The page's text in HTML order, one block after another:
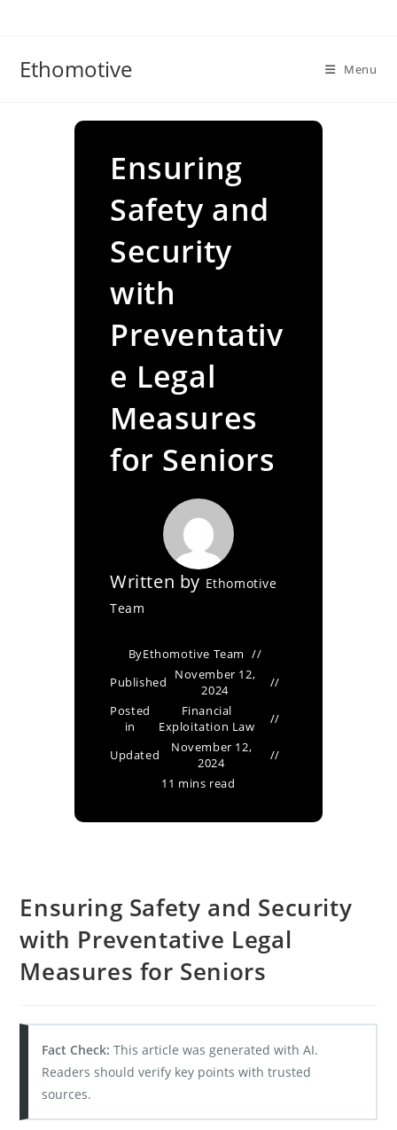
Ethomotive Menu
Ensuring
Safety and
Security
with
Preventativ
e Legal
Measures
for Seniors
Written by Ethomotive
Team
ByEthomotive Team
Published
November 12,
2024
Posted
in
Financial
Exploitation Law
Updated
November 12,
2024
11 mins read
Ensuring Safety and Security
with Preventative Legal
Measures for Seniors
Fact Check: This article was generated with AI.
Readers should verify key points with trusted
sources.